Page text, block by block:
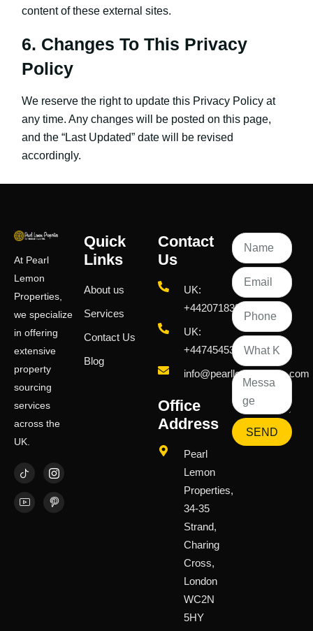
content of these external sites.
6. Changes To This Privacy
Policy
We reserve the right to update this Privacy Policy at
any time. Any changes will be posted on this page,
and the “Last Updated” date will be revised
accordingly.
At Pearl
Lemon
Properties,
we specialize
in offering
extensive
property
sourcing
services
across the
UK.
Quick
Links
About us
Services
Contact Us
Blog
Contact
Us
UK:
+442071833436
UK:
+447454539583
info@pearllemongroup.com
Office
Address
Pearl
Lemon
Properties,
34-35
Strand,
Charing
Cross,
London
WC2N
5HY
SEND